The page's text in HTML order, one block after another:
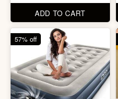
ADD TO CART
87% off